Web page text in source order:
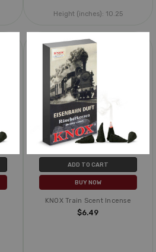
Height (inches): 10.25
ADD TO CART
BUY NOW
KNOX Train Scent Incense
$6.49